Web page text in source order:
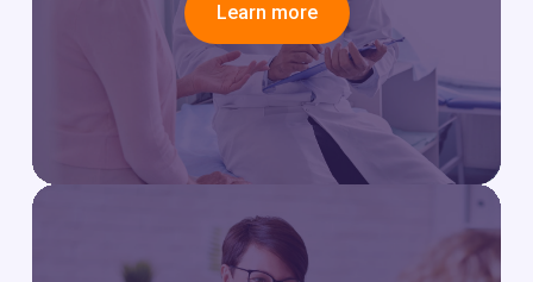
Learn more